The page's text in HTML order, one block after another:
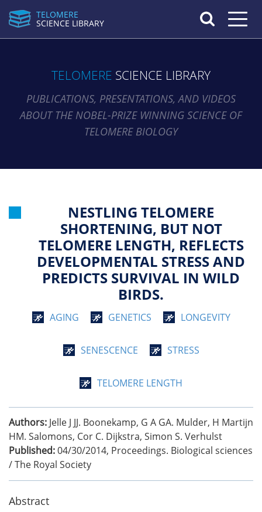
TELOMERE
SCIENCE LIBRARY
Toggle
TELOMERE SCIENCE LIBRARY
PUBLICATIONS, PRESENTATIONS, AND VIDEOS
ABOUT THE NOBEL-PRIZE WINNING SCIENCE OF
TELOMERE BIOLOGY
NESTLING TELOMERE
SHORTENING, BUT NOT
TELOMERE LENGTH, REFLECTS
DEVELOPMENTAL STRESS AND
PREDICTS SURVIVAL IN WILD
BIRDS.
AGING GENETICS LONGEVITY
SENESCENCE STRESS
TELOMERE LENGTH
Authors: Jelle J JJ. Boonekamp, G A GA. Mulder, H Martijn
HM. Salomons, Cor C. Dijkstra, Simon S. Verhulst
Published:04/30/2014, Proceedings. Biological sciences
/ The Royal Society
Abstract